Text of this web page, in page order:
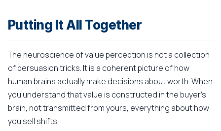
Putting It All Together
The neuroscience of value perception is not a collection
of persuasion tricks. It is a coherent picture of how
human brains actually make decisions about worth. When
you understand that value is constructed in the buyer's
brain, not transmitted from yours, everything about how
you sell shifts.